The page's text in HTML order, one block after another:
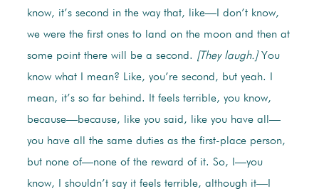
know, it’s second in the way that, like—I don’t know,
we were the first ones to land on the moon and then at
some point there will be a second. [They laugh.]You
know what I mean? Like, you’re second, but yeah. I
mean, it’s so far behind. It feels terrible, you know,
because—because, like you said, like you have all—
you have all the same duties as the first-place person,
but none of—none of the reward of it. So, I—you
know, I shouldn’t say it feels terrible, although it—I